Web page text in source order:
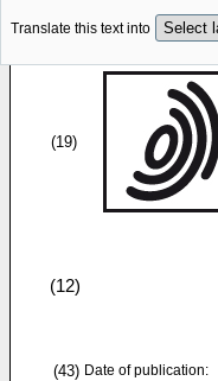
Translate this text into
(19)
(12)
(43) Date of publication: